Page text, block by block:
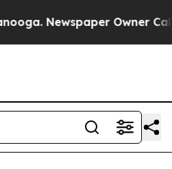
Newspaper Owner Calls